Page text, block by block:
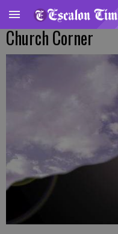
Church Corner